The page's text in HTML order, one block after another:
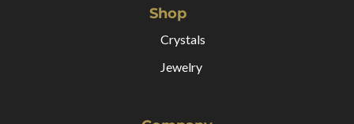
Shop
Crystals
Jewelry